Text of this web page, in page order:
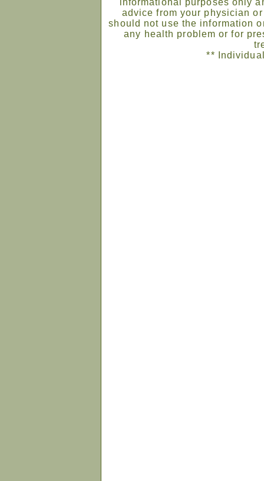
informational purposes only
advice from your physician
should not use the information
any health problem or for
**